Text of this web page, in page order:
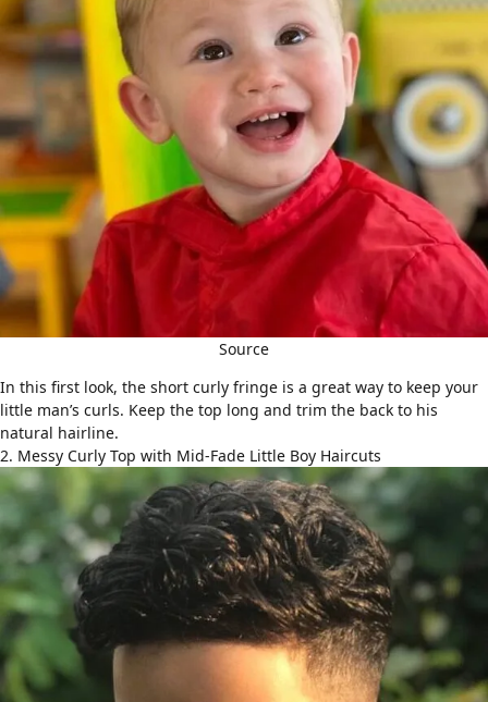
Source
In this first look, the short curly fringe is a great way to keep your
little man’s curls. Keep the top long and trim the back to his
natural hairline.
2. Messy Curly Top with Mid-Fade Little Boy Haircuts